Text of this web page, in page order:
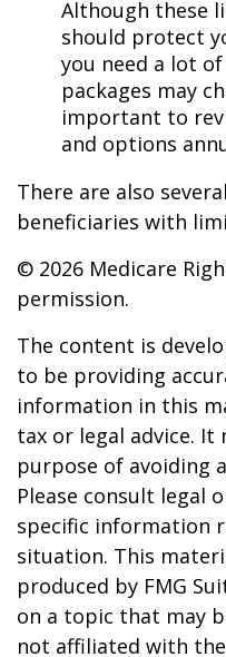
Although these
should protect
you need a lot
packages may
important to
and options
There are also
beneficiaries with
© 2026 Medicare
permission.
The content is
to be providing
information in this
tax or legal advice.
purpose of avoiding
Please consult legal
specific information
situation. This
produced by FMG
on a topic that may
not affiliated with